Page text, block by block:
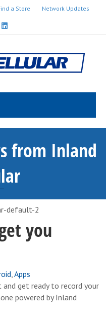
a Store
Network Updates
Linkedin
from Inland
you
,Apps
and get ready to record your
powered by Inland